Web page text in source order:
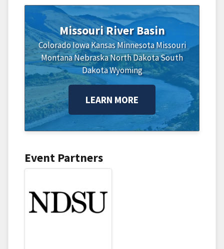
Missouri River Basin
Colorado IowaKansas MinnesotaMissouri
MontanaNebraskaNorth DakotaSouth
DakotaWyoming
LEARN MORE
Event Partners